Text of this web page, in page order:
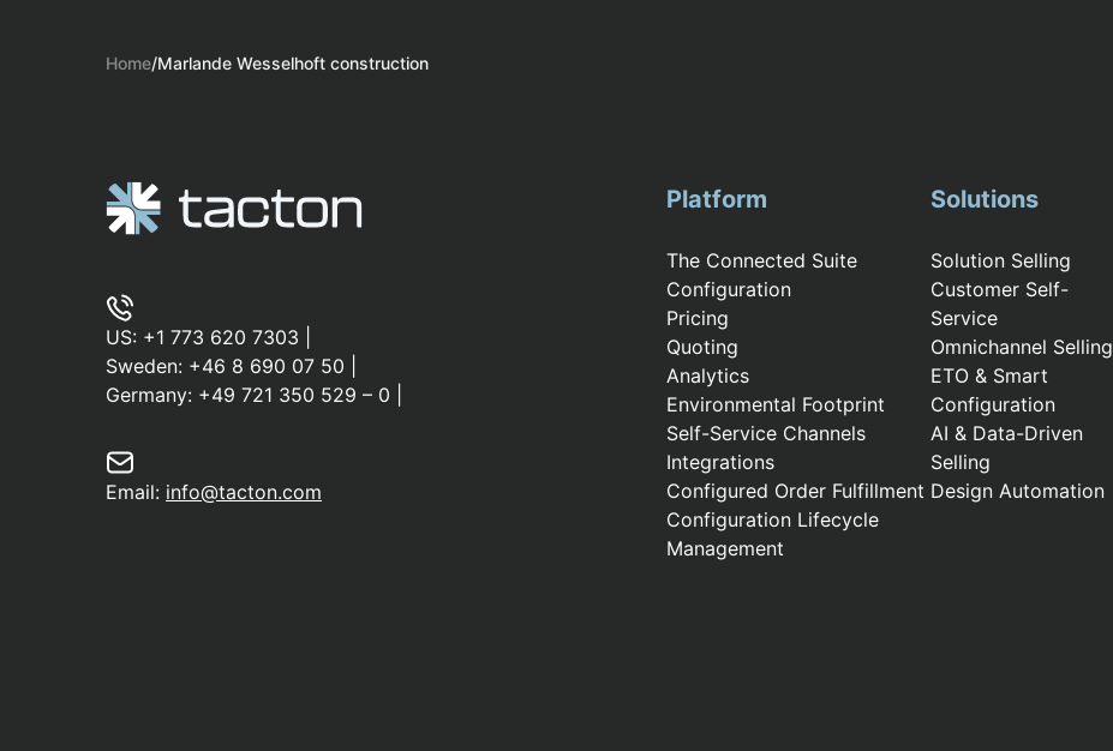
Home/Marlande Wesselhoft construction
US: +1 773 620 7303
Sweden: +46 8 690 07 50
Germany: +49 721 350 529 – 0
Email: info@tacton.com
Platform
The Connected Suite
Configuration
Pricing
Quoting
Analytics
Environmental Footprint
Self-Service Channels
Integrations
Configured Order Fulfillment
Configuration Lifecycle
Management
Solutions
Solution Selling
Customer Self-
Service
Omnichannel Selling
ETO & Smart
Configuration
AI & Data-Driven
Selling
Design Automation